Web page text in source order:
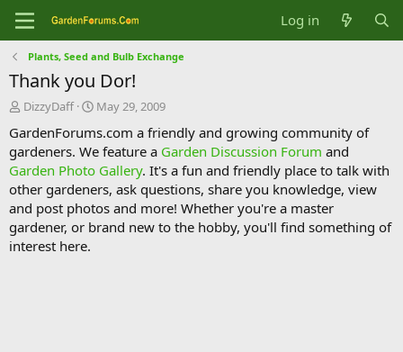
Log in
Plants, Seed and Bulb Exchange
Thank you Dor!
T
r
e
a
d
s
t
a
r
DizzyDaff
S
a
r
d
a
t
e
May 29, 2009
GardenForums.com a friendly and growing community of
gardeners. We feature a Garden Discussion Forum and
Garden Photo Gallery. It's a fun and friendly place to talk with
other gardeners, ask questions, share you knowledge, view
and post photos and more! Whether you're a master
gardener, or brand new to the hobby, you'll find something of
interest here.